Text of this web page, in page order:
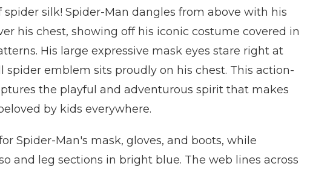
spider silk! Spider-Man dangles from above with his
his chest, showing off his iconic costume covered in
His large expressive mask eyes stare right at
spider emblem sits proudly on his chest. This action-
the playful and adventurous spirit that makes
by kids everywhere.
Spider-Man's mask, gloves, and boots, while
and leg sections in bright blue. The web lines across